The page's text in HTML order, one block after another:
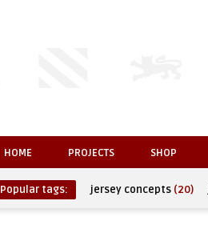
HOME PROJECTS SHOP
Popular tags: jersey concepts (20)